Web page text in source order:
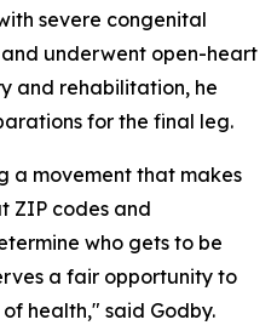
severe congenital
underwent open-heart
and rehabilitation, he
for the final leg.
a movement that makes
ZIP codes and
who gets to be
a fair opportunity to
health," said Godby.